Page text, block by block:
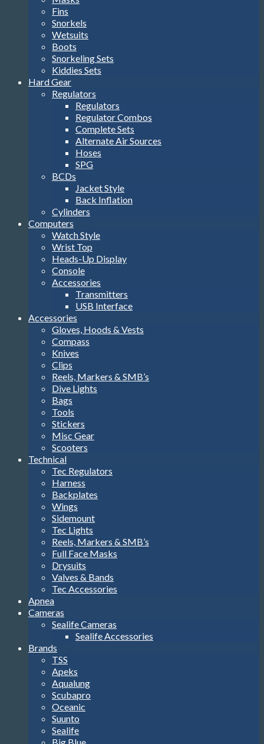
Fins
Snorkels
Wetsuits
Boots
Snorkeling Sets
Kiddies Sets
Hard Gear
Regulators
Regulators
Regulator Combos
Complete Sets
Alternate Air Sources
Hoses
SPG
BCDs
Jacket Style
Back Inflation
Cylinders
Computers
Watch Style
Wrist Top
Heads-Up Display
Console
Accessories
Transmitters
USB Interface
Accessories
Gloves, Hoods & Vests
Compass
Knives
Clips
Reels, Markers & SMB’s
Dive Lights
Bags
Tools
Stickers
Misc Gear
Scooters
Technical
Tec Regulators
Harness
Backplates
Wings
Sidemount
Tec Lights
Reels, Markers & SMB’s
Full Face Masks
Drysuits
Valves & Bands
Tec Accessories
Apnea
Cameras
Sealife Cameras
Sealife Accessories
Brands
TSS
Apeks
Aqualung
Scubapro
Oceanic
Suunto
Sealife